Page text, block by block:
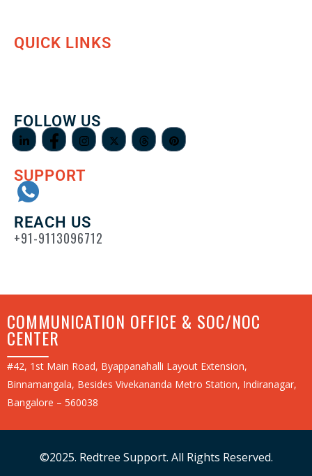
QUICK LINKS
FOLLOW US
SUPPORT
REACH US
+91-9113096712
COMMUNICATION OFFICE & SOC/NOC
CENTER
#42, 1st Main Road, Byappanahalli Layout Extension,
Binnamangala, Besides Vivekananda Metro Station, Indiranagar,
Bangalore – 560038
©2025. Redtree Support. All Rights Reserved.